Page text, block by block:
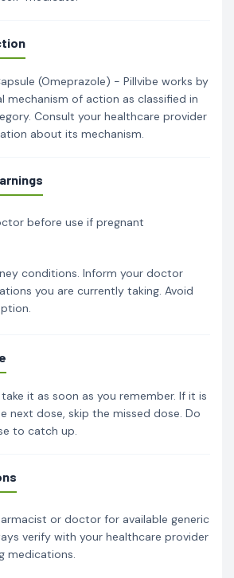
(Omeprazole) - Pillvibe works by
mechanism of action as classified in
Consult your healthcare provider
about its mechanism.
before use if pregnant
conditions. Inform your doctor
you are currently taking. Avoid
it as soon as you remember. If it is
next dose, skip the missed dose. Do
to catch up.
or doctor for available generic
verify with your healthcare provider
medications.